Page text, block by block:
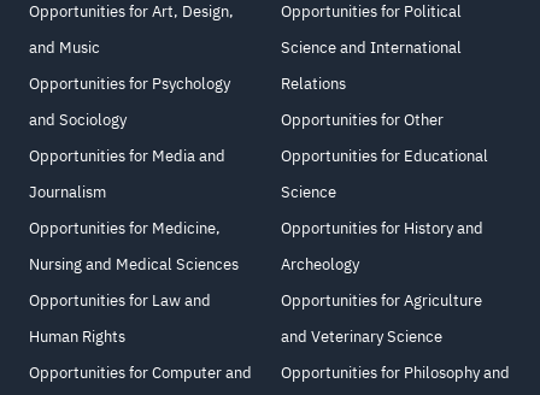
Opportunities for Art, Design,
and Music
Opportunities for Psychology
and Sociology
Opportunities for Media and
Journalism
Opportunities for Medicine,
Nursing and Medical Sciences
Opportunities for Law and
Human Rights
Opportunities for Computer and
Opportunities for Political
Science and International
Relations
Opportunities for Other
Opportunities for Educational
Science
Opportunities for History and
Archeology
Opportunities for Agriculture
and Veterinary Science
Opportunities for Philosophy and